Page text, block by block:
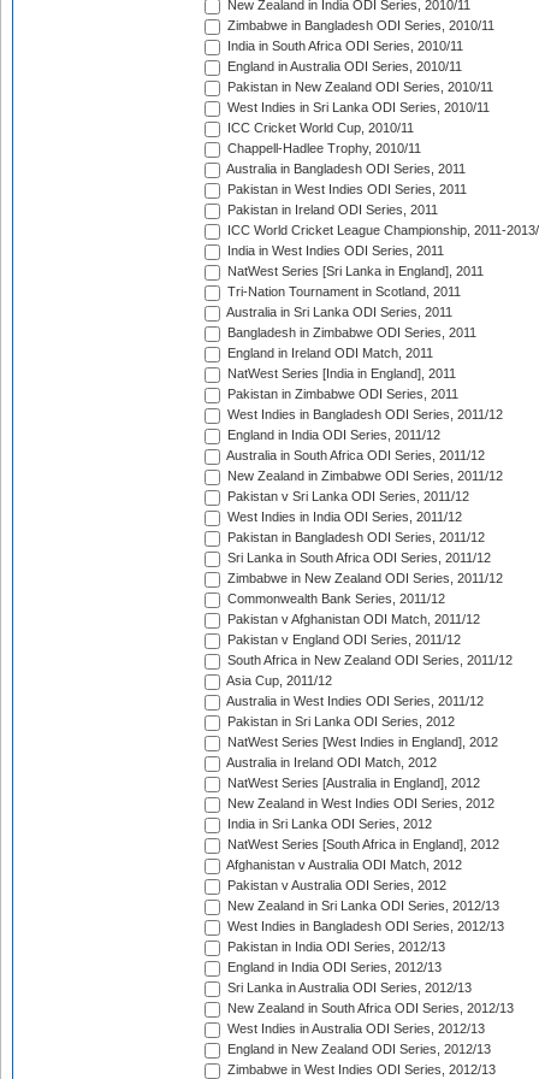
New Zealand in India ODI Series, 2010/11
Zimbabwe in Bangladesh ODI Series, 2010/11
India in South Africa ODI Series, 2010/11
England in Australia ODI Series, 2010/11
Pakistan in New Zealand ODI Series, 2010/11
West Indies in Sri Lanka ODI Series, 2010/11
ICC Cricket World Cup, 2010/11
Chappell-Hadlee Trophy, 2010/11
Australia in Bangladesh ODI Series, 2011
Pakistan in West Indies ODI Series, 2011
Pakistan in Ireland ODI Series, 2011
ICC World Cricket League Championship, 2011-
India in West Indies ODI Series, 2011
NatWest Series [Sri Lanka in England], 2011
Tri-Nation Tournament in Scotland, 2011
Australia in Sri Lanka ODI Series, 2011
Bangladesh in Zimbabwe ODI Series, 2011
England in Ireland ODI Match, 2011
NatWest Series [India in England], 2011
Pakistan in Zimbabwe ODI Series, 2011
West Indies in Bangladesh ODI Series, 2011/12
England in India ODI Series, 2011/12
Australia in South Africa ODI Series, 2011/12
New Zealand in Zimbabwe ODI Series, 2011/12
Pakistan v Sri Lanka ODI Series, 2011/12
West Indies in India ODI Series, 2011/12
Pakistan in Bangladesh ODI Series, 2011/12
Sri Lanka in South Africa ODI Series, 2011/12
Zimbabwe in New Zealand ODI Series, 2011/12
Commonwealth Bank Series, 2011/12
Pakistan v Afghanistan ODI Match, 2011/12
Pakistan v England ODI Series, 2011/12
South Africa in New Zealand ODI Series, 2011/12
Asia Cup, 2011/12
Australia in West Indies ODI Series, 2011/12
Pakistan in Sri Lanka ODI Series, 2012
NatWest Series [West Indies in England], 2012
Australia in Ireland ODI Match, 2012
NatWest Series [Australia in England], 2012
New Zealand in West Indies ODI Series, 2012
India in Sri Lanka ODI Series, 2012
NatWest Series [South Africa in England], 2012
Afghanistan v Australia ODI Match, 2012
Pakistan v Australia ODI Series, 2012
New Zealand in Sri Lanka ODI Series, 2012/13
West Indies in Bangladesh ODI Series, 2012/13
Pakistan in India ODI Series, 2012/13
England in India ODI Series, 2012/13
Sri Lanka in Australia ODI Series, 2012/13
New Zealand in South Africa ODI Series, 2012/13
West Indies in Australia ODI Series, 2012/13
England in New Zealand ODI Series, 2012/13
Zimbabwe in West Indies ODI Series, 2012/13